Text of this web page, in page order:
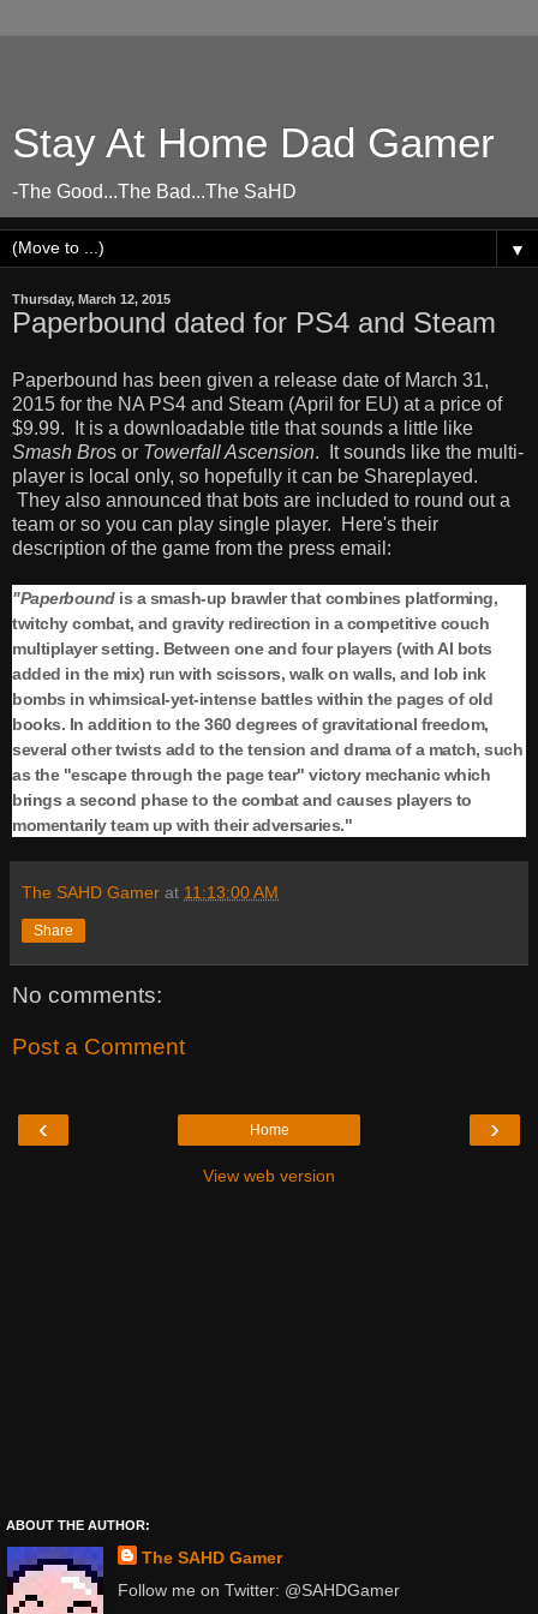
Stay At Home Dad Gamer
-The Good...The Bad...The SaHD
▼
Thursday, March 12, 2015
Paperbound dated for PS4 and Steam
Paperbound has been given a release date of March 31,
2015 for the NA PS4 and Steam (April for EU) at a price of
$9.99. It is a downloadable title that sounds a little like
Smash Bros or Towerfall Ascension. It sounds like the multi-
player is local only, so hopefully it can be Shareplayed.
They also announced that bots are included to round out a
team or so you can play single player. Here's their
description of the game from the press email:
"Paperboundis a smash-up brawler that combines platforming,
twitchy combat, and gravity redirection in a competitive couch
multiplayer setting. Between one and four players (with AI bots
added in the mix) run with scissors, walk on walls, and lob ink
bombs in whimsical-yet-intense battles within the pages of old
books. In addition to the 360 degrees of gravitational freedom,
several other twists add to the tension and drama of a match, such
as the "escape through the page tear" victory mechanic which
brings a second phase to the combat and causes players to
momentarily team up with their adversaries."
The SAHD Gamer at 11:13:00 AM
Share
No comments:
Post a Comment
‹ ›
Home
View web version
ABOUT THE AUTHOR:
The SAHD Gamer
Follow me on Twitter: @SAHDGamer